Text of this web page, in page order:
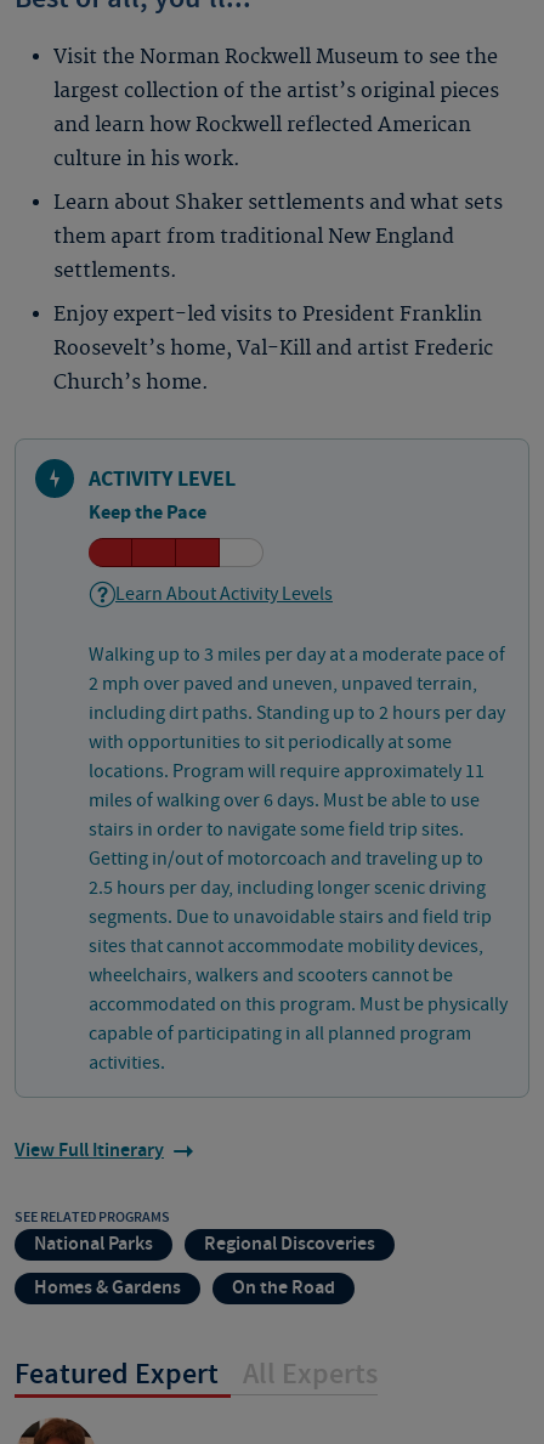
Visit the Norman Rockwell Museum to see the
largest collection of the artist’s original pieces
and learn how Rockwell reflected American
culture in his work.
Learn about Shaker settlements and what sets
them apart from traditional New England
settlements.
Enjoy expert-led visits to President Franklin
Roosevelt’s home, Val-Kill and artist Frederic
Church’s home.
ACTIVITY LEVEL
Keep the Pace
Learn About Activity Levels
Walking up to 3 miles per day at a moderate pace of
2 mph over paved and uneven, unpaved terrain,
including dirt paths. Standing up to 2 hours per day
with opportunities to sit periodically at some
locations. Program will require approximately 11
miles of walking over 6 days. Must be able to use
stairs in order to navigate some field trip sites.
Getting in/out of motorcoach and traveling up to
2.5 hours per day, including longer scenic driving
segments. Due to unavoidable stairs and field trip
sites that cannot accommodate mobility devices,
wheelchairs, walkers and scooters cannot be
accommodated on this program. Must be physically
capable of participating in all planned program
activities.
View Full Itinerary
SEE RELATED PROGRAMS
National Parks
Regional Discoveries
Homes & Gardens
On the Road
Featured Expert All Experts